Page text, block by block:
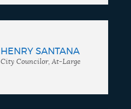
HENRY SANTANA
City Councilor, At-Large